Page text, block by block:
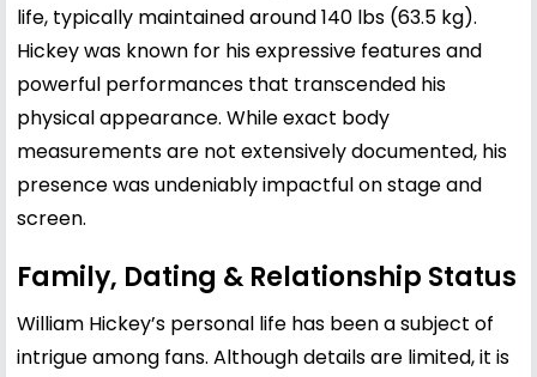
life, typically maintained around 140 lbs (63.5 kg).
Hickey was known for his expressive features and
powerful performances that transcended his
physical appearance. While exact body
measurements are not extensively documented, his
presence was undeniably impactful on stage and
screen.
Family, Dating & Relationship Status
William Hickey’s personal life has been a subject of
intrigue among fans. Although details are limited, it is